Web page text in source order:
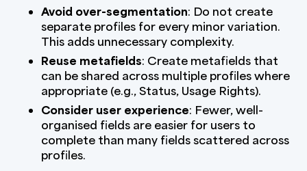
Avoid over-segmentation: Do not create
separate profiles for every minor variation.
This adds unnecessary complexity.
Reuse metafields: Create metafields that
can be shared across multiple profiles where
appropriate (e.g., Status, Usage Rights).
Consider user experience: Fewer, well-
organised fields are easier for users to
complete than many fields scattered across
profiles.